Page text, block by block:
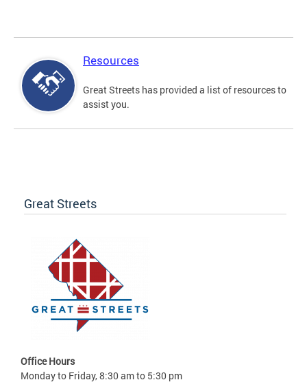
Resources
Great Streets has provided a list of resources to
assist you.
Great Streets
Office Hours
Monday to Friday, 8:30 am to 5:30 pm